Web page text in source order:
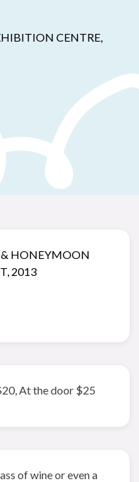
CENTRE,
HONEYMOON
2013
At the door $25
of wine or even a